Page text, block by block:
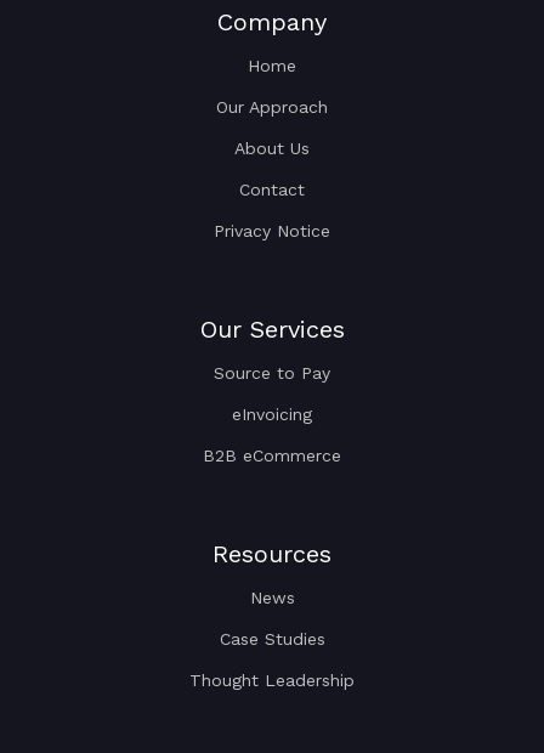
Company
Home
Our Approach
About Us
Contact
Privacy Notice
Our Services
Source to Pay
eInvoicing
B2B eCommerce
Resources
News
Case Studies
Thought Leadership